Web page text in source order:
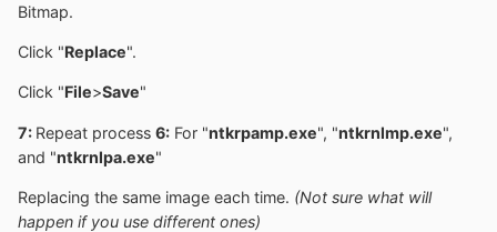
Bitmap.
Click "Replace".
Click "File>Save"
7: Repeat process 6: For "ntkrpamp.exe", "ntkrnlmp.exe",
and "ntkrnlpa.exe"
Replacing the same image each time. (Not sure what will
happen if you use different ones)